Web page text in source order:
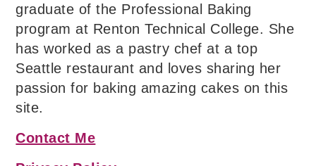
graduate of the Professional Baking
program at Renton Technical College. She
has worked as a pastry chef at a top
Seattle restaurant and loves sharing her
passion for baking amazing cakes on this
site.
Contact Me